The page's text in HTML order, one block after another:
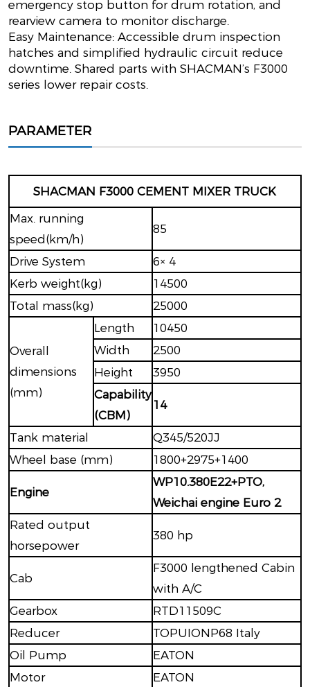
emergency stop button for drum rotation, and
rearview camera to monitor discharge.
Easy Maintenance: Accessible drum inspection
hatches and simplified hydraulic circuit reduce
downtime. Shared parts with SHACMAN’s F3000
series lower repair costs.
PARAMETER
SHACMAN F3000 CEMENT MIXER TRUCK
Max. running
speed(km/h)
85
Drive System
6× 4
Kerb weight(kg)
14500
Total mass(kg)
25000
Overall
dimensions
(mm)
Length
10450
Width
2500
Height
3950
Capability
(CBM)
14
Tank material
Q345/520JJ
Wheel base (mm)
1800+2975+1400
Engine
WP10.380E22+PTO,
Weichai engine Euro 2
Rated output
horsepower
380 hp
Cab
F3000 lengthened Cabin
with A/C
Gearbox
RTD11509C
Reducer
TOPUIONP68 Italy
Oil Pump
EATON
Motor
EATON